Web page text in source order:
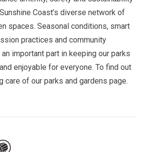
Coast’s diverse network of
spaces. Seasonal conditions, smart
practices and community
important part in keeping our parks
enjoyable for everyone. To find out
care of our parks and gardens page.